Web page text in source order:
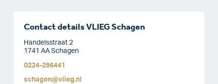
Contact details VLIEG Schagen
Handelsstraat 2
1741 AA Schagen
0224-296441
schagen@vlieg.nl